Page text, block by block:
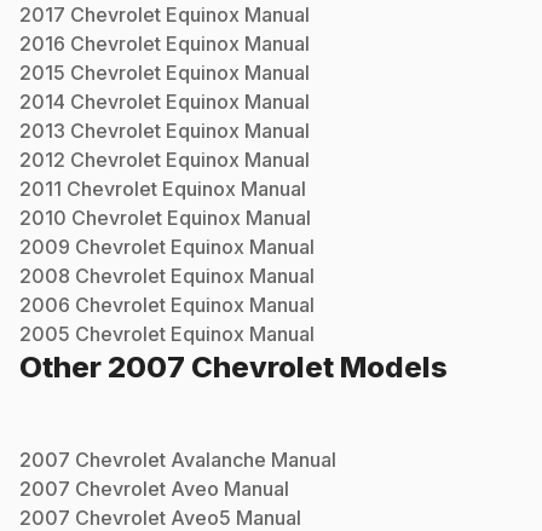
2017 Chevrolet Equinox Manual
2016 Chevrolet Equinox Manual
2015 Chevrolet Equinox Manual
2014 Chevrolet Equinox Manual
2013 Chevrolet Equinox Manual
2012 Chevrolet Equinox Manual
2011 Chevrolet Equinox Manual
2010 Chevrolet Equinox Manual
2009 Chevrolet Equinox Manual
2008 Chevrolet Equinox Manual
2006 Chevrolet Equinox Manual
2005 Chevrolet Equinox Manual
Other 2007 Chevrolet Models
2007 Chevrolet Avalanche Manual
2007 Chevrolet Aveo Manual
2007 Chevrolet Aveo5 Manual